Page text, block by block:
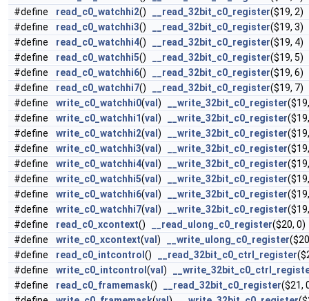
#define
read_c0_watchhi2() __read_32bit_c0_register($19, 2)
#define
read_c0_watchhi3() __read_32bit_c0_register($19, 3)
#define
read_c0_watchhi4() __read_32bit_c0_register($19, 4)
#define
read_c0_watchhi5() __read_32bit_c0_register($19, 5)
#define
read_c0_watchhi6() __read_32bit_c0_register($19, 6)
#define
read_c0_watchhi7() __read_32bit_c0_register($19, 7)
#define
write_c0_watchhi0(val ) __write_32bit_c0_register
#define
write_c0_watchhi1(val ) __write_32bit_c0_register
#define
write_c0_watchhi2(val ) __write_32bit_c0_register
#define
write_c0_watchhi3(val ) __write_32bit_c0_register
#define
write_c0_watchhi4(val ) __write_32bit_c0_register
#define
write_c0_watchhi5(val ) __write_32bit_c0_register
#define
write_c0_watchhi6(val ) __write_32bit_c0_register
#define
write_c0_watchhi7(val ) __write_32bit_c0_register
#define
read_c0_xcontext() __read_ulong_c0_register($20, 0)
#define
write_c0_xcontext(val ) __write_ulong_c0_register
#define
read_c0_intcontrol () __read_32bit_c0_ctrl_register
#define
write_c0_intcontrol (val )
#define
read_c0_framemask() __read_32bit_c0_register($21,